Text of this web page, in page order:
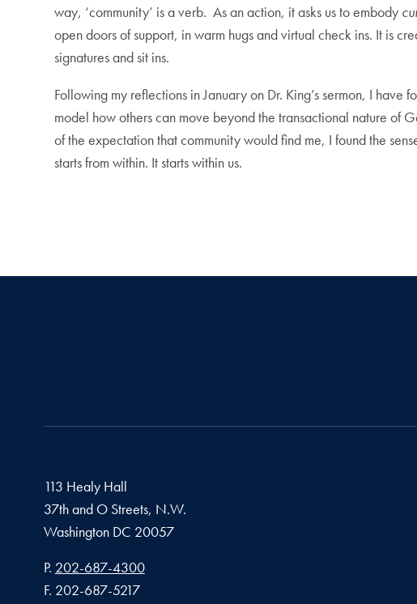
way, ‘community’ is a verb. As an action, it asks us to embody
open doors of support, in warm hugs and virtual check ins. It is
signatures and sit ins.
Following my reflections in January on Dr. King’s sermon, I
model how others can move beyond the transactional nature of
of the expectation that community would find me, I found the
starts from within. It starts within us.
113 Healy Hall
37th and O Streets, N.W.
Washington DC 20057
Phone number
P. 202-687-4300
Fax number
F. 202-687-5217